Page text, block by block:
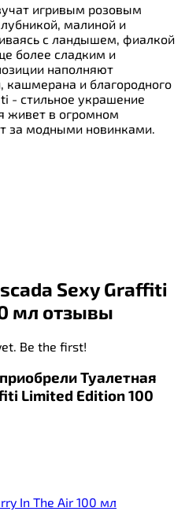
игривым розовым
малиной и
с ландышем, фиалкой
более сладким и
наполняют
кашмерана и благородного
- стильное украшение
живет в огромном
за модными новинками.
Sexy Graffiti
мл отзывы
Be the first!
Туалетная
Limited Edition 100
In The Air 100 мл